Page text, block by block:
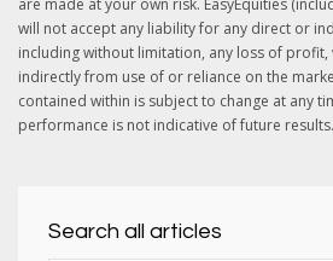
will not accept any liability for any direct or
including without limitation, any loss of
indirectly from use of or reliance on the
contained within is subject to change at any
performance is not indicative of future results.
Search all articles